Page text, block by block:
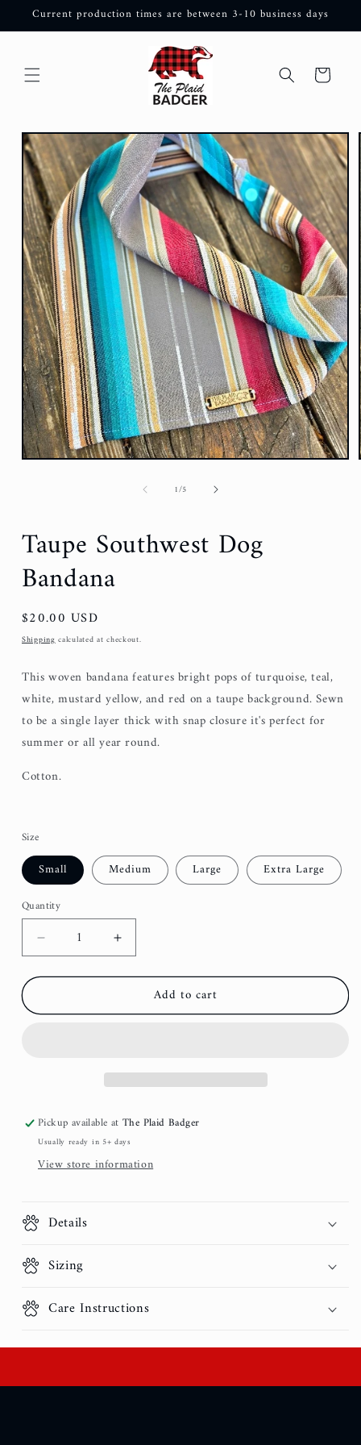
Skip to
Current production times are between 3-10 business days
Cart
Skip to
product
information
1/of5
Taupe Southwest Dog
Bandana
Regular
price
$20.00 USD
Shippingcalculated at checkout.
This woven bandana features bright pops of turquoise, teal,
white, mustard yellow, and red on a taupe background. Sewn
to be a single layer thick with snap closure it's perfect for
summer or all year round.
Cotton.
Size
Small Medium Large Extra Large
Quantity
Decrease
quantity
for
Southwest
Increase
quantity
for
Taupe
Southwest
Add to cart
Pickup available atThe Plaid Badger
Usually ready in 5+ days
View store information
Details
Sizing
Care Instructions